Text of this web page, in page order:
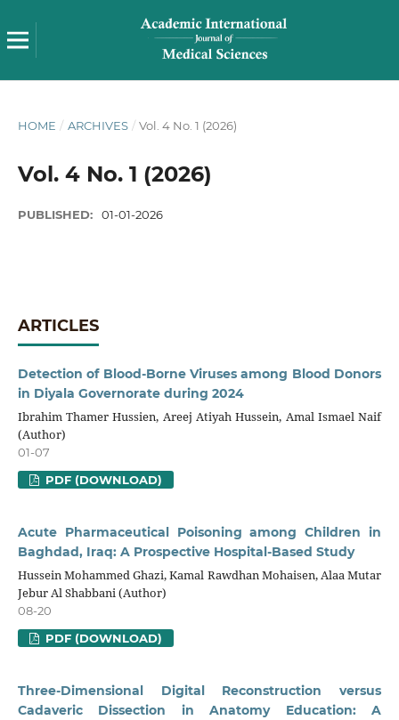
HOME / ARCHIVES / Vol. 4 No. 1 (2026)
Vol. 4 No. 1 (2026)
PUBLISHED: 01-01-2026
ARTICLES
Detection of Blood-Borne Viruses among Blood Donors
in Diyala Governorate during 2024
Ibrahim Thamer Hussien, Areej Atiyah Hussein, Amal Ismael Naif
(Author)
01-07
PDF (DOWNLOAD)
Acute Pharmaceutical Poisoning among Children in
Baghdad, Iraq: A Prospective Hospital-Based Study
Hussein Mohammed Ghazi, Kamal Rawdhan Mohaisen, Alaa Mutar
Jebur Al Shabbani (Author)
08-20
PDF (DOWNLOAD)
Three-Dimensional Digital Reconstruction versus
Cadaveric Dissection in Anatomy Education: A